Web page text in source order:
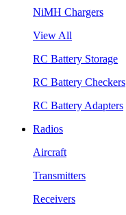
NiMH Chargers
View All
RC Battery Storage
RC Battery Checkers
RC Battery Adapters
Radios
Aircraft
Transmitters
Receivers